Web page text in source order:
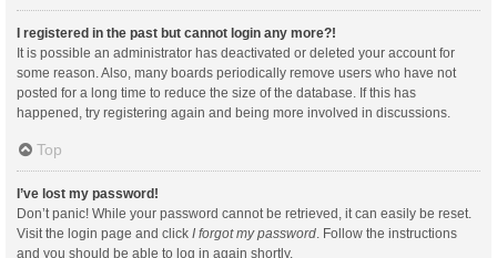
I registered in the past but cannot login any more?!
It is possible an administrator has deactivated or deleted your account for
some reason. Also, many boards periodically remove users who have not
posted for a long time to reduce the size of the database. If this has
happened, try registering again and being more involved in discussions.
Top
I’ve lost my password!
Don’t panic! While your password cannot be retrieved, it can easily be reset.
Visit the login page and click I forgot my password . Follow the instructions
and you should be able to log in again shortly.